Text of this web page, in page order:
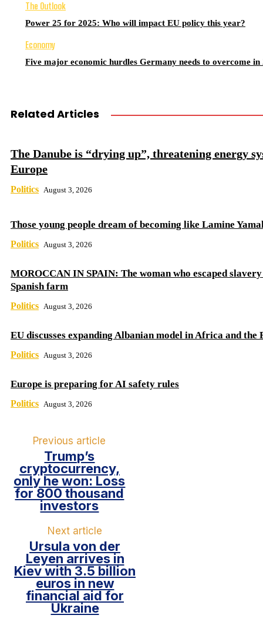
The Outlook
Power 25 for 2025: Who will impact EU policy this year?
Economy
Five major economic hurdles Germany needs to overcome in
Related Articles
The Danube is “drying up”, threatening energy
Europe
Politics August 3, 2026
Those young people dream of becoming like Lamine
Politics August 3, 2026
MOROCCAN IN SPAIN: The woman who escaped
Spanish farm
Politics August 3, 2026
EU discusses expanding Albanian model in Africa and the
Politics August 3, 2026
Europe is preparing for AI safety rules
Politics August 3, 2026
Previous article
Trump’s
cryptocurrency,
only he won: Loss
for 800 thousand
investors
Next article
Ursula von der
Leyen arrives in
Kiev with 3.5 billion
euros in new
financial aid for
Ukraine